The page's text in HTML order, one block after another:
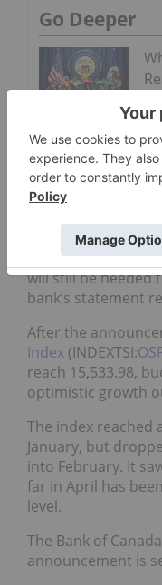
Go Deeper
“Higherinterest
although some
will still be needed
bank’s statement
After the
Index (INDEXTSI:
reach 15,533.98,
optimistic growth
The index reached
January, but
into February. It
far in April has
level.
The Bank of
announcement is